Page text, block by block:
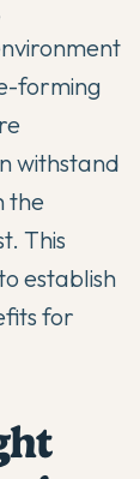
forming
withstand
the
This
establish
for